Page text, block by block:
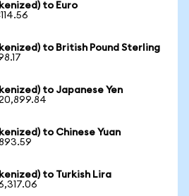
to Euro
to British Pound Sterling
to Japanese Yen
to Chinese Yuan
to Turkish Lira